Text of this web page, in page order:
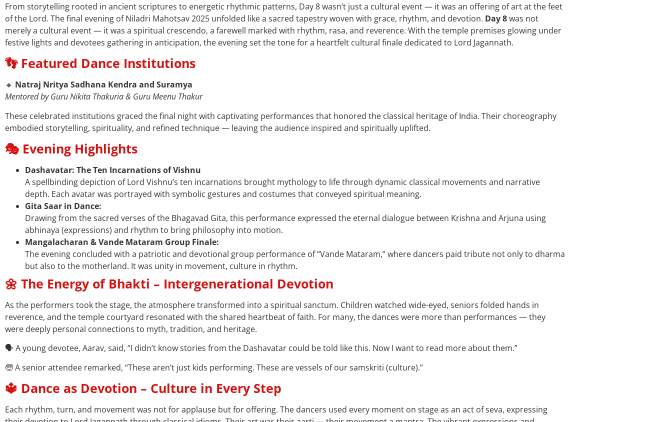
From storytelling rooted in ancient scriptures to energetic rhythmic patterns, Day 8 wasn’t just a cultural event — it was an offering of art at the feet
of the Lord. The final evening of Niladri Mahotsav 2025 unfolded like a sacred tapestry woven with grace, rhythm, and devotion. Day 8was not
merely a cultural event — it was a spiritual crescendo, a farewell marked with rhythm, rasa, and reverence. With the temple premises glowing under
festive lights and devotees gathering in anticipation, the evening set the tone for a heartfelt cultural finale dedicated to Lord Jagannath.
👣 Featured Dance Institutions
🔸 Natraj Nritya Sadhana Kendra and Suramya
Mentored by Guru Nikita Thakuria & Guru Meenu Thakur
These celebrated institutions graced the final night with captivating performances that honored the classical heritage of India. Their choreography
embodied storytelling, spirituality, and refined technique — leaving the audience inspired and spiritually uplifted.
🎭 Evening Highlights
Dashavatar: The Ten Incarnations of Vishnu
A spellbinding depiction of Lord Vishnu’s ten incarnations brought mythology to life through dynamic classical movements and narrative
depth. Each avatar was portrayed with symbolic gestures and costumes that conveyed spiritual meaning.
Gita Saar in Dance:
Drawing from the sacred verses of the Bhagavad Gita, this performance expressed the eternal dialogue between Krishna and Arjuna using
abhinaya (expressions) and rhythm to bring philosophy into motion.
Mangalacharan & Vande Mataram Group Finale:
The evening concluded with a patriotic and devotional group performance of “Vande Mataram,” where dancers paid tribute not only to dharma
but also to the motherland. It was unity in movement, culture in rhythm.
🌼 The Energy of Bhakti – Intergenerational Devotion
As the performers took the stage, the atmosphere transformed into a spiritual sanctum. Children watched wide-eyed, seniors folded hands in
reverence, and the temple courtyard resonated with the shared heartbeat of faith. For many, the dances were more than performances — they
were deeply personal connections to myth, tradition, and heritage.
🗣️ A young devotee, Aarav, said, “I didn’t know stories from the Dashavatar could be told like this. Now I want to read more about them.”
🧓 A senior attendee remarked, “These aren’t just kids performing. These are vessels of our samskriti (culture).”
🔱 Dance as Devotion – Culture in Every Step
Each rhythm, turn, and movement was not for applause but for offering. The dancers used every moment on stage as an act of seva, expressing